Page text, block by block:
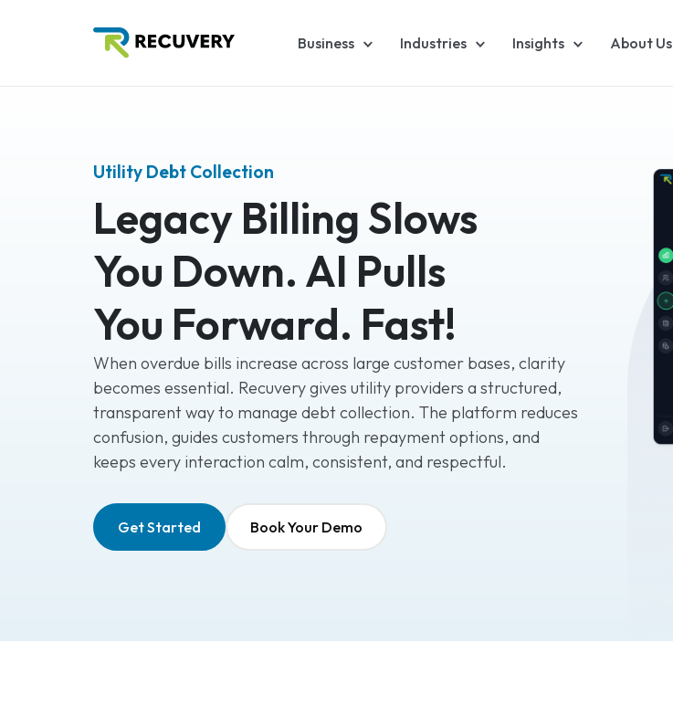
Business Industries Insights About Us
Utility Debt Collection
Legacy Billing Slows
You Down. AI Pulls
You Forward. Fast!
When overdue bills increase across large customer bases, clarity
becomes essential. Recuvery gives utility providers a structured,
transparent way to manage debt collection. The platform reduces
confusion, guides customers through repayment options, and
keeps every interaction calm, consistent, and respectful.
Get Started Book Your Demo